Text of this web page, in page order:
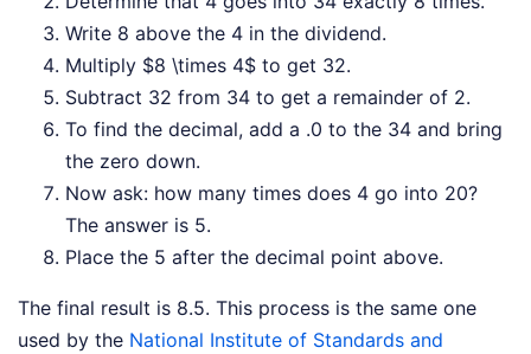
Write 8 above the 4 in the dividend.
Multiply $8 \times 4$ to get 32.
Subtract 32 from 34 to get a remainder of 2.
To find the decimal, add a .0 to the 34 and bring
the zero down.
Now ask: how many times does 4 go into 20?
The answer is 5.
Place the 5 after the decimal point above.
The final result is 8.5. This process is the same one
used by the National Institute of Standards and